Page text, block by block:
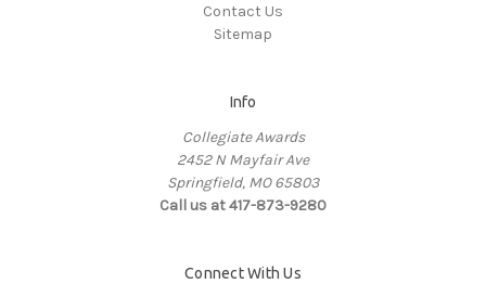
Contact Us
Sitemap
Info
Collegiate Awards
2452 N Mayfair Ave
Springfield, MO 65803
Call us at 417-873-9280
Connect With Us